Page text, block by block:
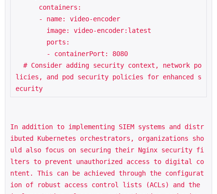
licies, and pod security policies for enhanced s
ecurity
In addition to implementing SIEM systems and distr
ibuted Kubernetes orchestrators, organizations sho
uld also focus on securing their Nginx security fi
lters to prevent unauthorized access to digital co
ntent. This can be achieved through the configurat
ion of robust access control lists (ACLs) and the